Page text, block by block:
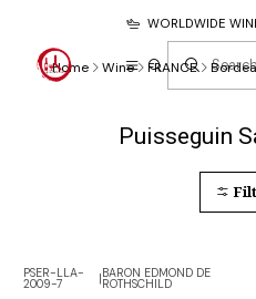
WORLDWIDE
Home Wine FRANCE
Puisseguin
PSER-LLA-
2009-7 |BARON EDMOND DE
ROTHSCHILD